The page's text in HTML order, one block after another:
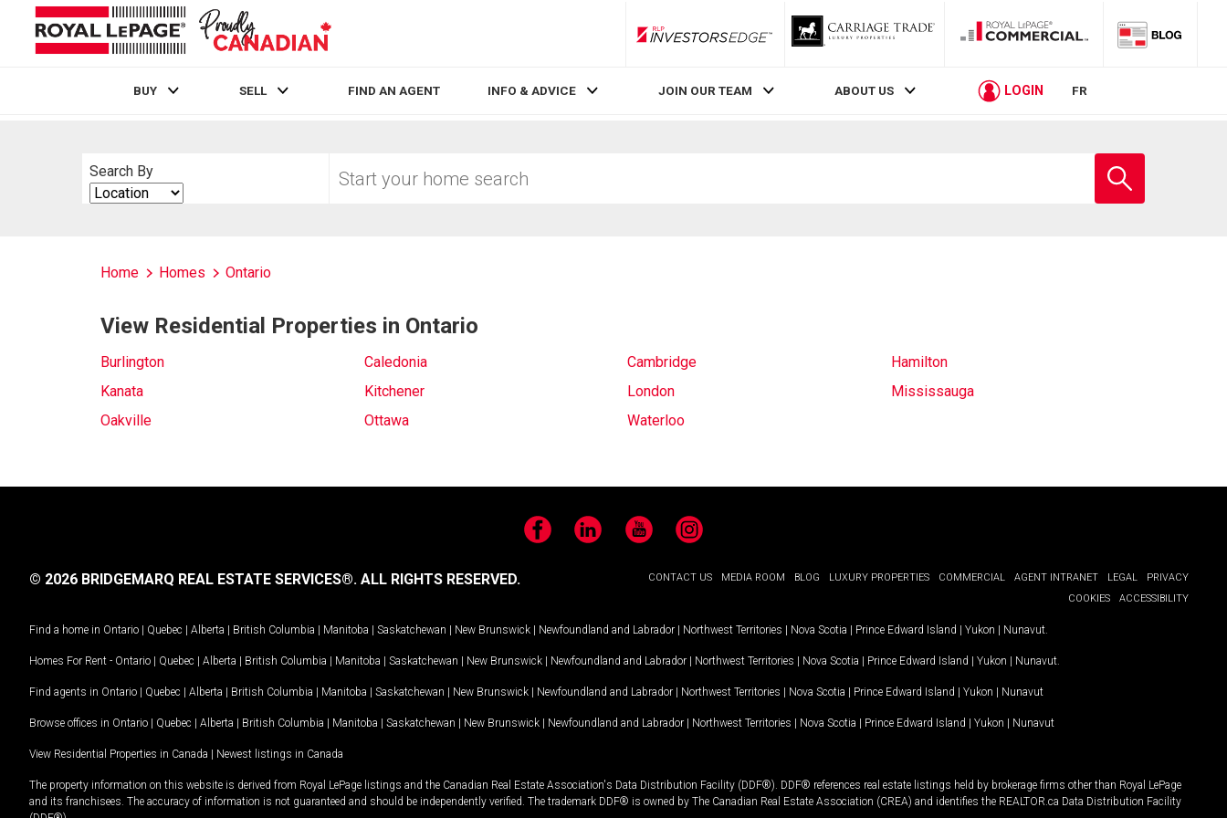
RLP InvestorsEdge
BUY SELL FIND AN AGENT INFO & ADVICE JOIN OUR TEAM ABOUT US LOGIN FR
Search By
Search
By
your
school
Home Homes Ontario
View Residential Properties in Ontario
Burlington Caledonia Cambridge
Hamilton
Kanata
Kitchener London
Mississauga
Oakville
Ottawa Waterloo
FacebookLinkedIn YouTubeInstagram
CONTACT US MEDIA ROOM BLOG LUXURY PROPERTIES COMMERCIAL AGENT INTRANET LEGAL
PRIVACY
COOKIES
ACCESSIBILITY
© 2026 BRIDGEMARQ REAL ESTATE SERVICES®. ALL RIGHTS RESERVED.
Find a home in Ontario | Quebec | Alberta | British Columbia | Manitoba | Saskatchewan | New Brunswick | Newfoundland and Labrador | Northwest Territories | Nova Scotia | Prince Edward Island | Yukon | Nunavut
Homes For Rent - Ontario | Quebec | Alberta | British Columbia | Manitoba | Saskatchewan | New Brunswick | Newfoundland and Labrador | Northwest Territories | Nova Scotia | Prince Edward Island | Yukon | Nunavut
Find agents in Ontario | Quebec | Alberta | British Columbia | Manitoba | Saskatchewan | New Brunswick | Newfoundland and Labrador | Northwest Territories | Nova Scotia | Prince Edward Island | Yukon | Nunavut
Browse offices in Ontario | Quebec | Alberta | British Columbia | Manitoba | Saskatchewan | New Brunswick | Newfoundland and Labrador | Northwest Territories | Nova Scotia | Prince Edward Island | Yukon | Nunavut
View Residential Properties in Canada | Newest listings in Canada
The property information on this website is derived from Royal LePage listings and the Canadian Real Estate Association's Data Distribution Facility (DDF®). DDF® references real estate listings held by brokerage firms other than Royal LePage
and its franchisees. The accuracy of information is not guaranteed and should be independently verified. The trademark DDF® is owned by The Canadian Real Estate Association (CREA) and identifies the REALTOR.ca Data Distribution Facility